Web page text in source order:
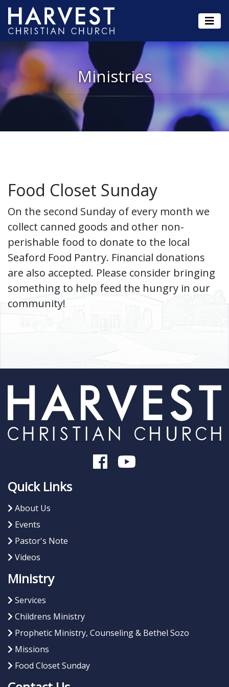
Ministries
Food Closet Sunday
On the second Sunday of every month we
collect canned goods and other non-
perishable food to donate to the local
Seaford Food Pantry. Financial donations
are also accepted. Please consider bringing
something to help feed the hungry in our
community!
Quick Links
About Us
Events
Pastor's Note
Videos
Ministry
Services
Childrens Ministry
Prophetic Ministry, Counseling & Bethel Sozo
Missions
Food Closet Sunday